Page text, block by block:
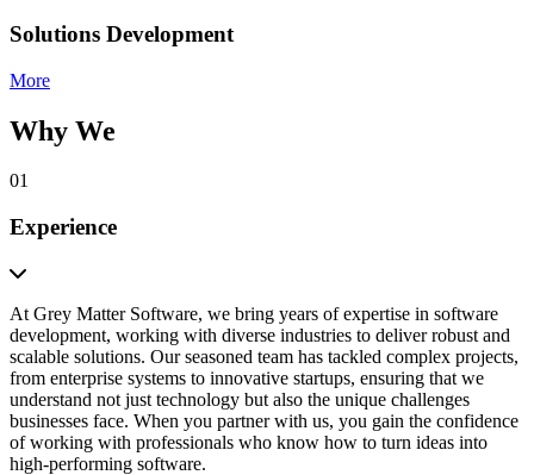
Solutions Development
More
Why We
01
Experience
At Grey Matter Software, we bring years of expertise in software
development, working with diverse industries to deliver robust and
scalable solutions. Our seasoned team has tackled complex projects,
from enterprise systems to innovative startups, ensuring that we
understand not just technology but also the unique challenges
businesses face. When you partner with us, you gain the confidence
of working with professionals who know how to turn ideas into
high-performing software.